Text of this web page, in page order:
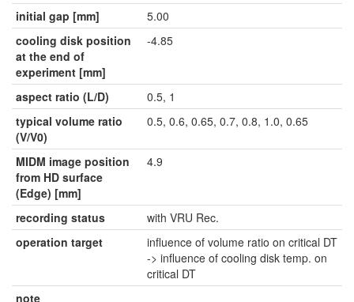
initial gap [mm]
5.00
cooling disk position
at the end of
experiment [mm]
-4.85
aspect ratio (L/D)
0.5, 1
typical volume ratio
(V/V0)
0.5, 0.6, 0.65, 0.7, 0.8, 1.0, 0.65
MIDM image position
from HD surface
(Edge) [mm]
4.9
recording status
with VRU Rec.
operation target
influence of volume ratio on critical DT
-> influence of cooling disk temp. on
critical DT
note